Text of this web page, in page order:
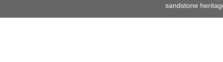
sandstone